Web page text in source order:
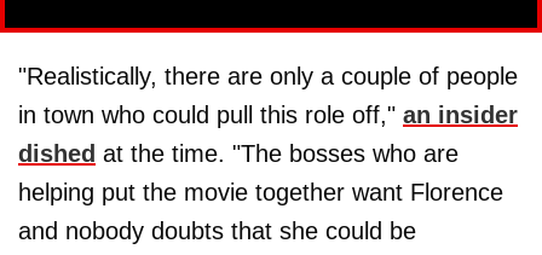
"Realistically, there are only a couple of people
in town who could pull this role off," an insider
dished at the time. "The bosses who are
helping put the movie together want Florence
and nobody doubts that she could be